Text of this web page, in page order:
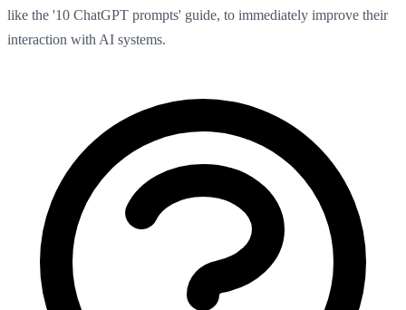
like the '10 ChatGPT prompts' guide, to immediately improve their
interaction with AI systems.